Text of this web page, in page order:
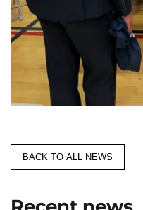
BACK TO ALL NEWS